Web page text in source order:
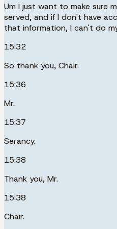
Um I just want to make sure
served, and if I don't have
that information, I can't do
15:32
So thank you, Chair.
15:36
Mr.
15:37
Serancy.
15:38
Thank you, Mr.
15:38
Chair.